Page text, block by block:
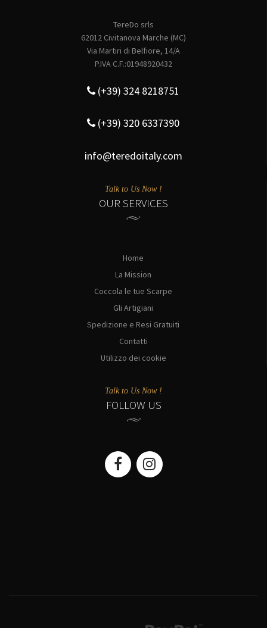
TereDo srls
62012 Civitanova Marche (MC)
Via Martiri di Belfiore, 14/A
P.IVA C.F.:01948920432
(+39) 324 8218751
(+39) 320 6337390
info@teredoitaly.com
Talk to Us Now !
OUR SERVICES
Home
La Mission
Coccola le tue Scarpe
Gli Artigiani
Spedizione e Resi Gratuiti
Contatti
Utilizzo dei cookie
Talk to Us Now !
FOLLOW US